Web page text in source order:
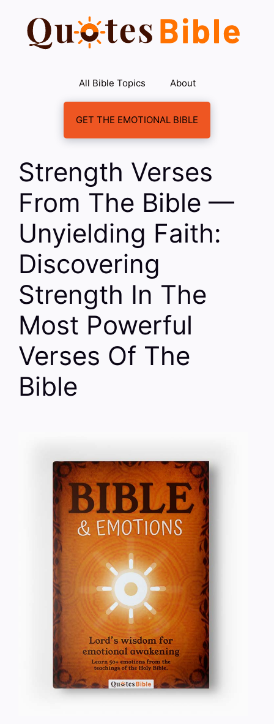
content
All Bible Topics About
GET THE EMOTIONAL BIBLE
Strength Verses
From The Bible —
Unyielding Faith:
Discovering
Strength In The
Most Powerful
Verses Of The
Bible